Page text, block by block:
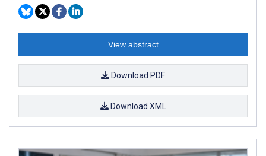
View abstract
Download PDF
Download XML